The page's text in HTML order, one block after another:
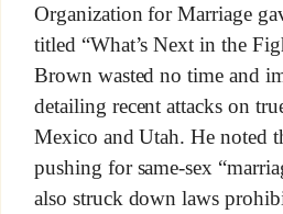
Organization for Marriage
titled “What’s Next in the
Brown wasted no time and
detailing recent attacks on
Mexico and Utah. He noted
pushing for same-sex
also struck down laws